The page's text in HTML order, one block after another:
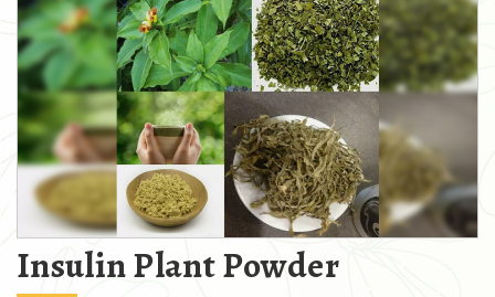
Insulin Plant Powder